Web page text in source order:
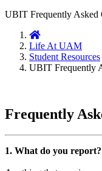
UBIT Frequently Asked
Home
Life At UAM
Student Resources
UBIT Frequently
Frequently
1. What do you report?